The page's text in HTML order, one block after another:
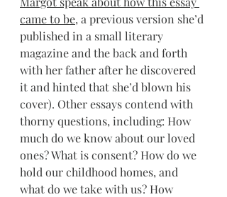
came to be, a previous version she’d
published in a small literary
magazine and the back and forth
with her father after he discovered
it and hinted that she’d blown his
cover). Other essays contend with
thorny questions, including: How
much do we know about our loved
ones? What is consent? How do we
hold our childhood homes, and
what do we take with us? How